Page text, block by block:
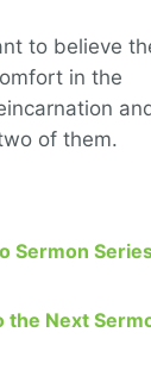
to believe
in the
of them.
Sermon
the Next